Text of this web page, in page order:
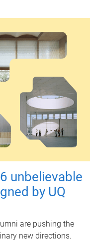
unbelievable
by UQ
are pushing the
new directions.